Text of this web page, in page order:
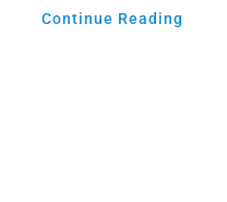
Continue Reading